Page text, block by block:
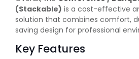
(Stackable) is a cost-effective
solution that combines comfort,
saving design for professional
Key Features